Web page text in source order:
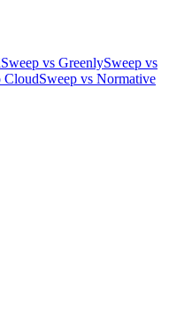
Sweep vs GreenlySweep vs
CloudSweep vs Normative